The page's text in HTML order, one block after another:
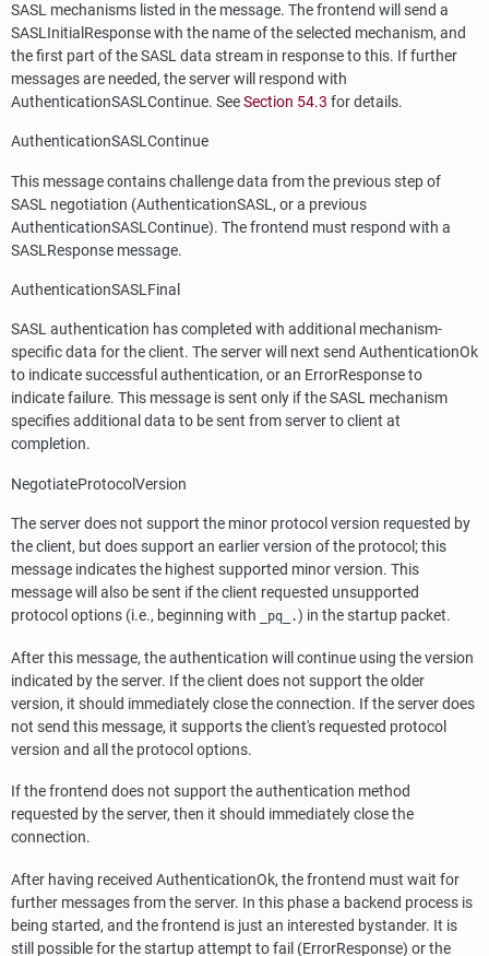
SASL mechanisms listed in the message. The frontend will send a
SASLInitialResponse with the name of the selected mechanism, and
the first part of the SASL data stream in response to this. If further
messages are needed, the server will respond with
AuthenticationSASLContinue. SeeSection 54.3 for details.
AuthenticationSASLContinue
This message contains challenge data from the previous step of
SASL negotiation (AuthenticationSASL, or a previous
AuthenticationSASLContinue). The frontend must respond with a
SASLResponse message.
AuthenticationSASLFinal
SASL authentication has completed with additional mechanism-
specific data for the client. The server will next send AuthenticationOk
to indicate successful authentication, or an ErrorResponse to
indicate failure. This message is sent only if the SASL mechanism
specifies additional data to be sent from server to client at
completion.
NegotiateProtocolVersion
The server does not support the minor protocol version requested by
the client, but does support an earlier version of the protocol; this
message indicates the highest supported minor version. This
message will also be sent if the client requested unsupported
protocol options (i.e., beginning with
_pq_.) in the startup packet.
After this message, the authentication will continue using the version
indicated by the server. If the client does not support the older
version, it should immediately close the connection. If the server does
not send this message, it supports the client's requested protocol
version and all the protocol options.
If the frontend does not support the authentication method
requested by the server, then it should immediately close the
connection.
After having received AuthenticationOk, the frontend must wait for
further messages from the server. In this phase a backend process is
being started, and the frontend is just an interested bystander. It is
still possible for the startup attempt to fail (ErrorResponse) or the